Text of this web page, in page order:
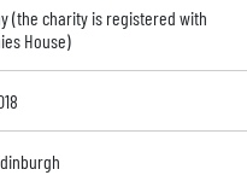
(the charity is registered with
House)